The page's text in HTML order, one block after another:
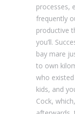
processes,
frequently
productive
you’ll.
bay mare
to own
who
kids, and
Cock,